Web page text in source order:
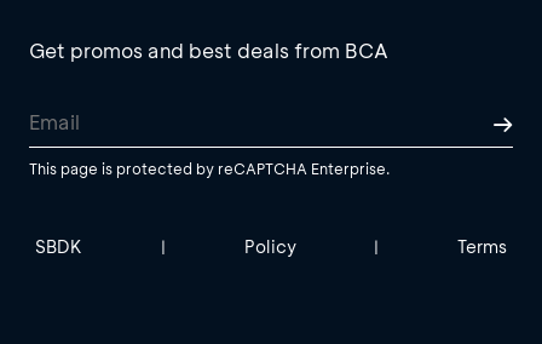
Get promos and best deals from BCA
This page is protected by reCAPTCHA Enterprise.
SBDK | Policy | Terms